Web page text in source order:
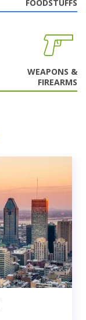
FOODSTUFFS
WEAPONS &
FIREARMS